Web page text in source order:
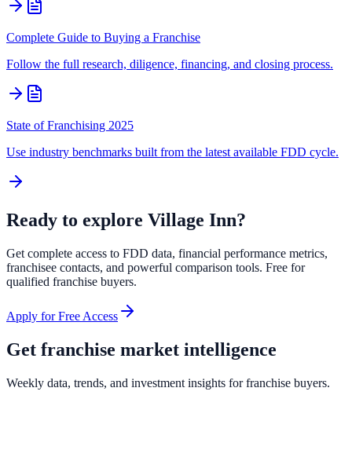
Complete Guide to Buying a Franchise
Follow the full research, diligence, financing, and closing process.
State of Franchising 2025
Use industry benchmarks built from the latest available FDD cycle.
Ready to explore Village Inn?
Get complete access to FDD data, financial performance metrics,
franchisee contacts, and powerful comparison tools. Free for
qualified franchise buyers.
Apply for Free Access
Get franchise market intelligence
Weekly data, trends, and investment insights for franchise buyers.